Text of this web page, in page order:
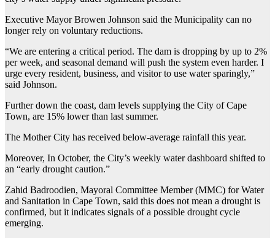
Executive Mayor Browen Johnson said the Municipality can no
longer rely on voluntary reductions.
“We are entering a critical period. The dam is dropping by up to 2%
per week, and seasonal demand will push the system even harder. I
urge every resident, business, and visitor to use water sparingly,”
said Johnson.
Further down the coast, dam levels supplying the City of Cape
Town, are 15% lower than last summer.
The Mother City has received below-average rainfall this year.
Moreover, In October, the City’s weekly water dashboard shifted to
an “early drought caution.”
Zahid Badroodien, Mayoral Committee Member (MMC) for Water
and Sanitation in Cape Town, said this does not mean a drought is
confirmed, but it indicates signals of a possible drought cycle
emerging.